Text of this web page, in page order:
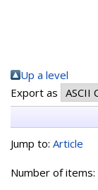
Up a level
Export as
Jump to: Article
Number of items: